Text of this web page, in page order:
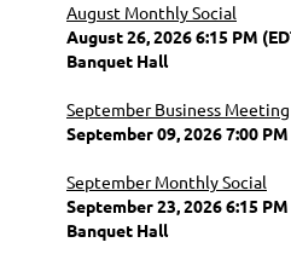
August Monthly Social
August 26, 2026 6:15 PM
Banquet Hall
September Business Meeting
September 09, 2026 7:00 PM
September Monthly Social
September 23, 2026 6:15 PM
Banquet Hall